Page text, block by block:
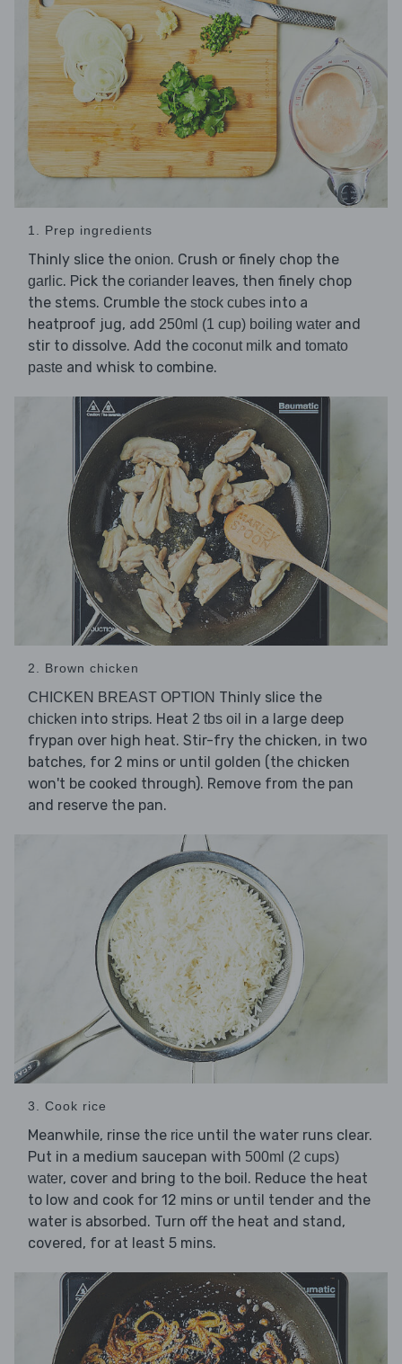
1. Prep ingredients
Thinly slice the onion. Crush or finely chop the
garlic. Pick the coriander leaves, then finely chop
the stems. Crumble the stock cubes into a
heatproof jug, add 250ml (1 cup) boiling water and
stir to dissolve. Add the coconut milk and tomato
paste and whisk to combine.
2. Brown chicken
CHICKEN BREAST OPTION Thinly slice the
chicken into strips. Heat 2 tbs oil in a large deep
frypan over high heat. Stir-fry the chicken, in two
batches, for 2 mins or until golden (the chicken
won't be cooked through). Remove from the pan
and reserve the pan.
3. Cook rice
Meanwhile, rinse the rice until the water runs clear.
Put in a medium saucepan with 500ml (2 cups)
water, cover and bring to the boil. Reduce the heat
to low and cook for 12 mins or until tender and the
water is absorbed. Turn off the heat and stand,
covered, for at least 5 mins.